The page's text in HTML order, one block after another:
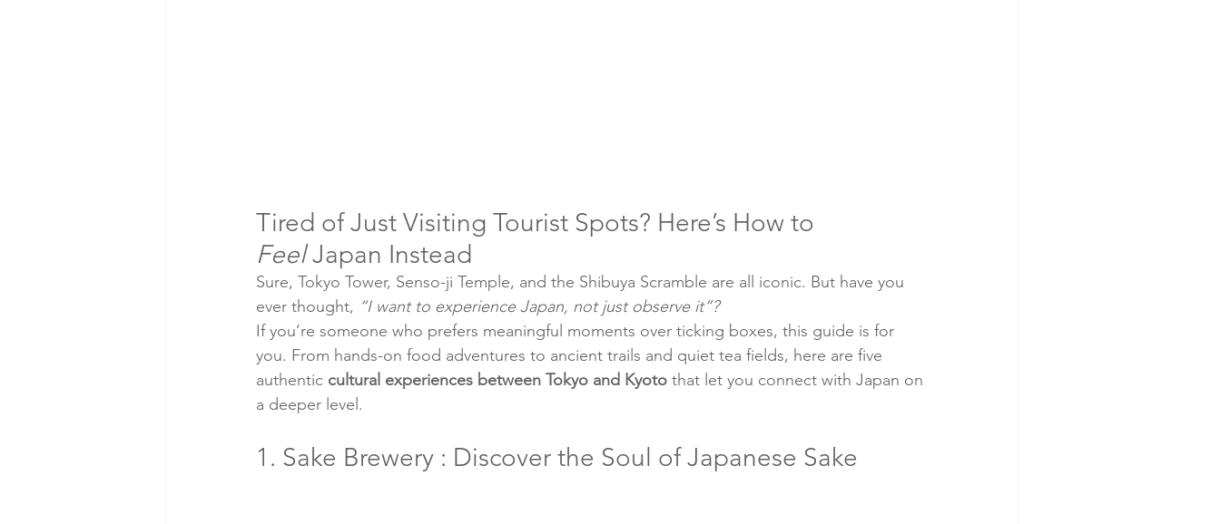
Tired of Just Visiting Tourist Spots? Here’s How to
Feel Japan Instead
Sure, Tokyo Tower, Senso-ji Temple, and the Shibuya Scramble are all iconic. But have you
ever thought, “I want to experience Japan, not just observe it”?
If you’re someone who prefers meaningful moments over ticking boxes, this guide is for
you. From hands-on food adventures to ancient trails and quiet tea fields, here are five
authentic cultural experiences between Tokyo and Kyoto that let you connect with Japan on
a deeper level.
1. Sake Brewery : Discover the Soul of Japanese Sake